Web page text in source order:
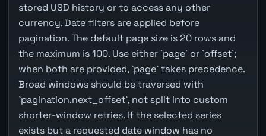
stored USD history or to access any other
currency. Date filters are applied before
pagination. The default page size is 20 rows and
the maximum is 100. Use either `page` or `offset`;
when both are provided, `page` takes precedence.
Broad windows should be traversed with
`pagination.next_offset`, not split into custom
shorter-window retries. If the selected series
exists but a requested date window has no